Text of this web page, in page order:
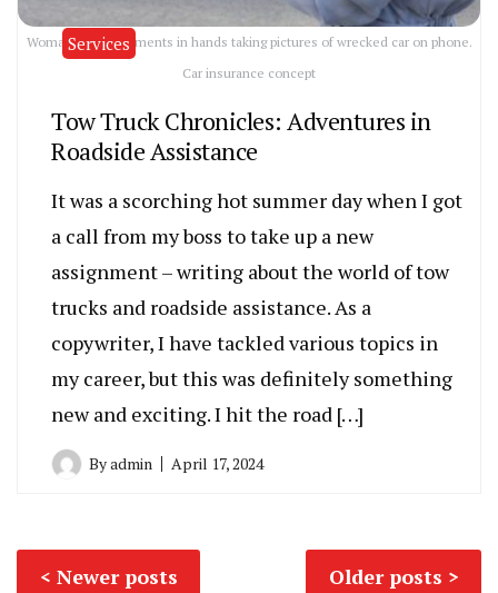
Woman with documents in hands taking pictures of wrecked car on phone.
Car insurance concept
Services
Tow Truck Chronicles: Adventures in
Roadside Assistance
It was a scorching hot summer day when I got
a call from my boss to take up a new
assignment – writing about the world of tow
trucks and roadside assistance. As a
copywriter, I have tackled various topics in
my career, but this was definitely something
new and exciting. I hit the road […]
Byadmin April 17, 2024
Posts
Older posts
Newer posts